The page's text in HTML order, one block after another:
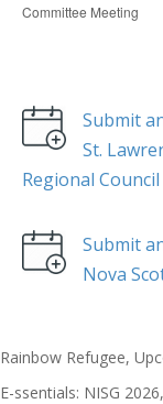
Committee Meeting
Submit
St.
Regional Council
Submit
Nova
Rainbow Refugee,
E-ssentials: NISG